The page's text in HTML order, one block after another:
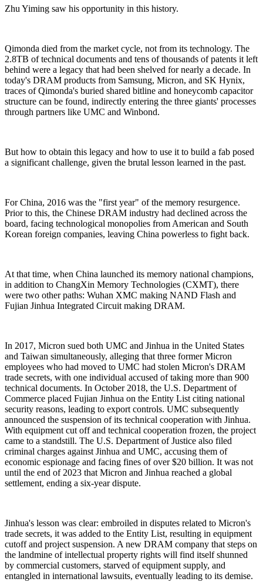
Zhu Yiming saw his opportunity in this history.
Qimonda died from the market cycle, not from its technology. The
2.8TB of technical documents and tens of thousands of patents it left
behind were a legacy that had been shelved for nearly a decade. In
today's DRAM products from Samsung, Micron, and SK Hynix,
traces of Qimonda's buried shared bitline and honeycomb capacitor
structure can be found, indirectly entering the three giants' processes
through partners like UMC and Winbond.
But how to obtain this legacy and how to use it to build a fab posed
a significant challenge, given the brutal lesson learned in the past.
For China, 2016 was the "first year" of the memory resurgence.
Prior to this, the Chinese DRAM industry had declined across the
board, facing technological monopolies from American and South
Korean foreign companies, leaving China powerless to fight back.
At that time, when China launched its memory national champions,
in addition to ChangXin Memory Technologies (CXMT), there
were two other paths: Wuhan XMC making NAND Flash and
Fujian Jinhua Integrated Circuit making DRAM.
In 2017, Micron sued both UMC and Jinhua in the United States
and Taiwan simultaneously, alleging that three former Micron
employees who had moved to UMC had stolen Micron's DRAM
trade secrets, with one individual accused of taking more than 900
technical documents. In October 2018, the U.S. Department of
Commerce placed Fujian Jinhua on the Entity List citing national
security reasons, leading to export controls. UMC subsequently
announced the suspension of its technical cooperation with Jinhua.
With equipment cut off and technical cooperation frozen, the project
came to a standstill. The U.S. Department of Justice also filed
criminal charges against Jinhua and UMC, accusing them of
economic espionage and facing fines of over $20 billion. It was not
until the end of 2023 that Micron and Jinhua reached a global
settlement, ending a six-year dispute.
Jinhua's lesson was clear: embroiled in disputes related to Micron's
trade secrets, it was added to the Entity List, resulting in equipment
cutoff and project suspension. A new DRAM company that steps on
the landmine of intellectual property rights will find itself shunned
by commercial customers, starved of equipment supply, and
entangled in international lawsuits, eventually leading to its demise.